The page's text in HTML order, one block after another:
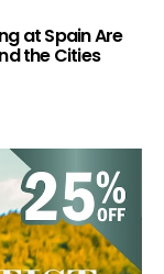
at Spain Are
the Cities